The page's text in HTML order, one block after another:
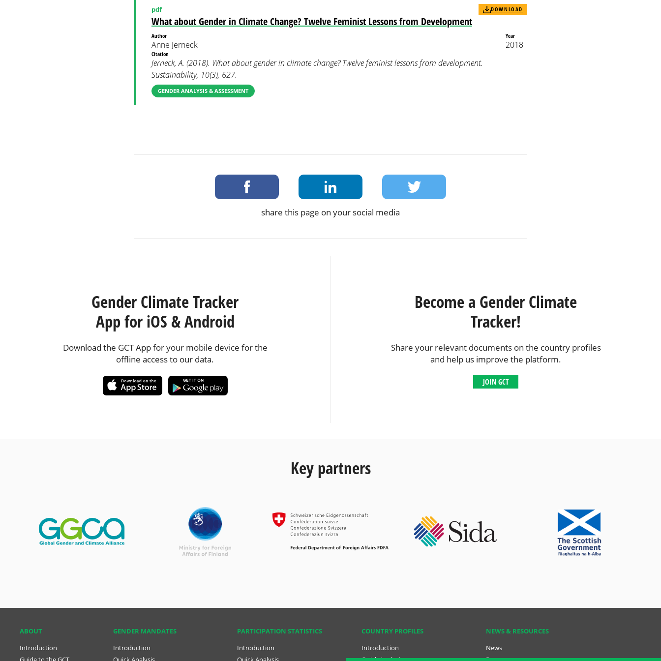
What about Gender in Climate Change? Twelve Feminist Lessons from Development
pdf DOWNLOAD
Author
Anne Jerneck
Year
2018
Citation
Jerneck, A. (2018). What about gender in climate change? Twelve feminist lessons from development.
Sustainability, 10(3), 627.
GENDER ANALYSIS & ASSESSMENT
share this page on your social media
Gender Climate Tracker
App for iOS & Android
Download the GCT App for your mobile device for the
offline access to our data.
Become a Gender Climate
Tracker!
Share your relevant documents on the country profiles
and help us improve the platform.
JOIN GCT
Key partners
ABOUT
Introduction
NEWS & RESOURCES
News
GENDER MANDATES
Introduction
PARTICIPATION STATISTICS
Introduction
COUNTRY PROFILES
Introduction